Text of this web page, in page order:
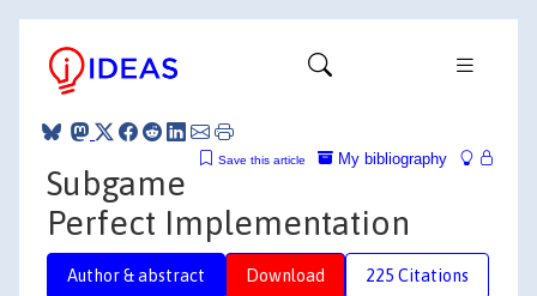
My bibliography
Save this article
Subgame
Perfect Implementation
Author & abstract Download 225 Citations